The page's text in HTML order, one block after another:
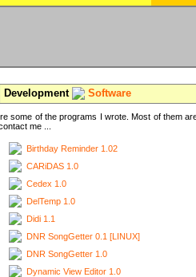
Development Software
some of the programs I wrote. Most of them
me ...
Birthday Reminder 1.02
CARiDAS 1.0
Cedex 1.0
DelTemp 1.0
Didi 1.1
DNR SongGetter 0.1 [LINUX]
DNR SongGetter 1.0
Dynamic View Editor 1.0